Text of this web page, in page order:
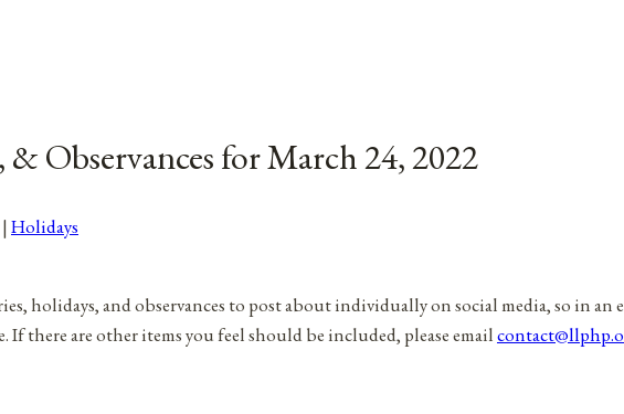
Observances for March 24, 2022
| Holidays
holidays, and observances to post about individually on social media, so in
there are other items you feel should be included, please email